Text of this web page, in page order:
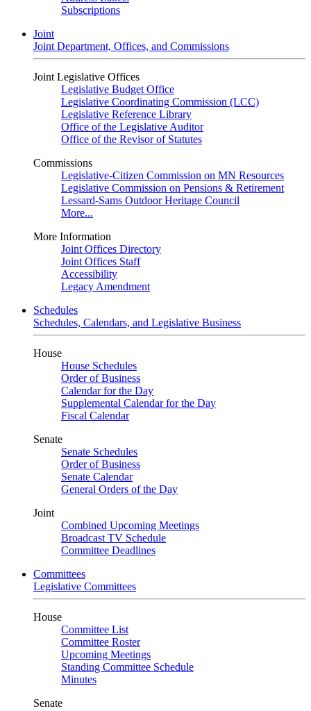
Subscriptions
Joint
Joint Department, Offices, and Commissions
Joint Legislative Offices
Legislative Budget Office
Legislative Coordinating Commission (LCC)
Legislative Reference Library
Office of the Legislative Auditor
Office of the Revisor of Statutes
Commissions
Legislative-Citizen Commission on MN Resources
Legislative Commission on Pensions & Retirement
Lessard-Sams Outdoor Heritage Council
More...
More Information
Joint Offices Directory
Joint Offices Staff
Accessibility
Legacy Amendment
Schedules
Schedules, Calendars, and Legislative Business
House
House Schedules
Order of Business
Calendar for the Day
Supplemental Calendar for the Day
Fiscal Calendar
Senate
Senate Schedules
Order of Business
Senate Calendar
General Orders of the Day
Joint
Combined Upcoming Meetings
Broadcast TV Schedule
Committee Deadlines
Committees
Legislative Committees
House
Committee List
Committee Roster
Upcoming Meetings
Standing Committee Schedule
Minutes
Senate